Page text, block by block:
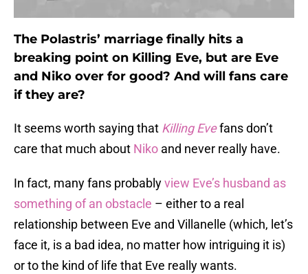
The Polastris’ marriage finally hits a
breaking point on Killing Eve, but are Eve
and Niko over for good? And will fans care
if they are?
It seems worth saying that Killing Evefans don’t
care that much about Niko and never really have.
In fact, many fans probablyview Eve’s husband as
something of an obstacle – either to a real
relationship between Eve and Villanelle (which, let’s
face it, is a bad idea, no matter how intriguing it is)
or to the kind of life that Eve really wants.